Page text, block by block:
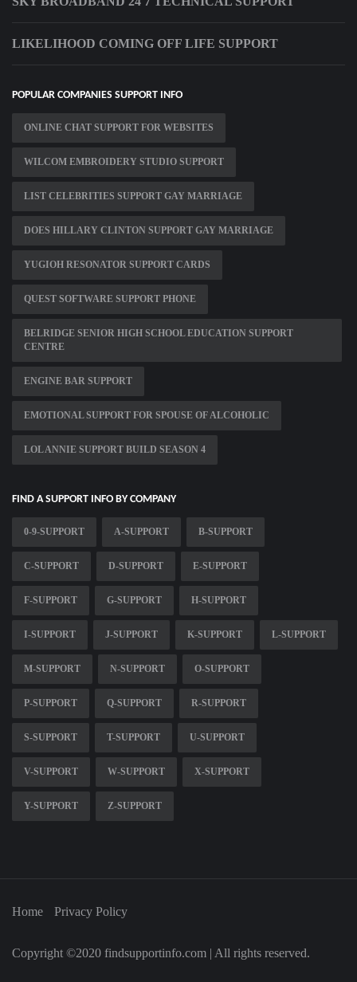
LIKELIHOOD COMING OFF LIFE SUPPORT
POPULAR COMPANIES SUPPORT INFO
ONLINE CHAT SUPPORT FOR WEBSITES
WILCOM EMBROIDERY STUDIO SUPPORT
LIST CELEBRITIES SUPPORT GAY MARRIAGE
DOES HILLARY CLINTON SUPPORT GAY MARRIAGE
YUGIOH RESONATOR SUPPORT CARDS
QUEST SOFTWARE SUPPORT PHONE
BELRIDGE SENIOR HIGH SCHOOL EDUCATION SUPPORT
CENTRE
ENGINE BAR SUPPORT
EMOTIONAL SUPPORT FOR SPOUSE OF ALCOHOLIC
LOL ANNIE SUPPORT BUILD SEASON 4
FIND A SUPPORT INFO BY COMPANY
0-9-SUPPORT A-SUPPORT B-SUPPORT
C-SUPPORT D-SUPPORT E-SUPPORT
F-SUPPORT G-SUPPORT H-SUPPORT
I-SUPPORT J-SUPPORT K-SUPPORT L-SUPPORT
M-SUPPORT N-SUPPORT O-SUPPORT
P-SUPPORT Q-SUPPORT R-SUPPORT
S-SUPPORT T-SUPPORT U-SUPPORT
V-SUPPORT W-SUPPORT X-SUPPORT
Y-SUPPORT Z-SUPPORT
Home Privacy Policy
Copyright ©2020 findsupportinfo.com | All rights reserved.